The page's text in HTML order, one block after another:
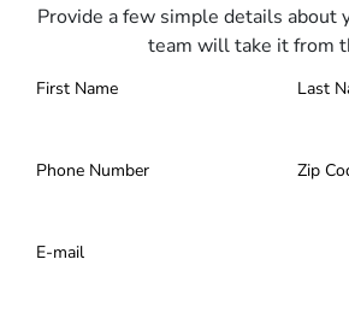
Provide a few simple details about
team will take it from